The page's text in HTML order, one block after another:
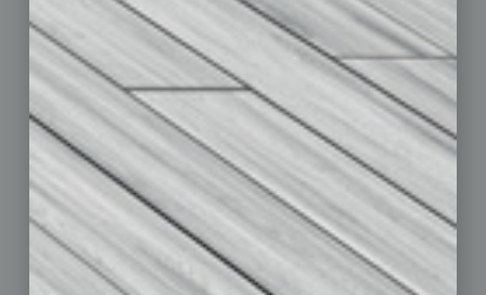
By the Numbers
CRE
Feature
Feedback
From the Top
Guest Editor
Healthcare
How-to
Philanthropy
Positions